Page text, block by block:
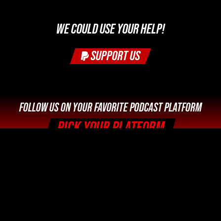
WE COULD USE YOUR HELP!
SUPPORT US
FOLLOW US ON YOUR FAVORITE PODCAST PLATFORM
PICK YOUR PLATFORM